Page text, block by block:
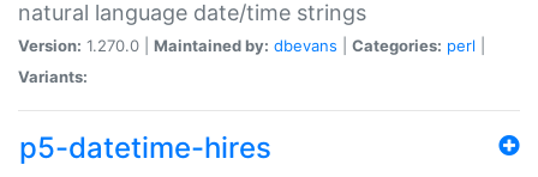
natural language date/time strings
Version: 1.270.0 | Maintained by: dbevans Categories: perl
Variants:
p5-datetime-hires